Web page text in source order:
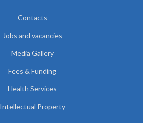
Contacts
Jobs and vacancies
Media Gallery
Fees & Funding
Health Services
Intellectual Property